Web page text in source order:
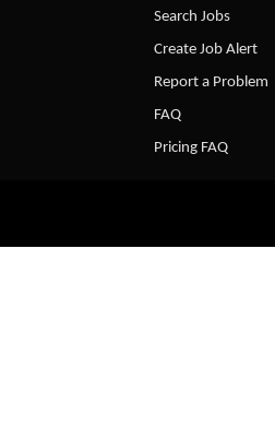
Search Jobs
Create Job Alert
Report a Problem
FAQ
Pricing FAQ